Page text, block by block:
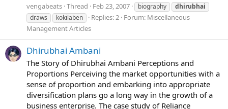
vengabeats Thread Feb 23, 2007 biography
dhirubhai
draws
kokilaben Replies: 2 Forum: Miscellaneous
Management Articles
Dhirubhai Ambani
The Story of Dhirubhai Ambani Perceptions and
Proportions Perceiving the market opportunities with a
sense of proportion and embarking into appropriate
diversification plans go a long way in the growth of a
business enterprise. The case study of Reliance